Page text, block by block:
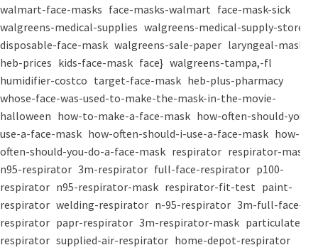
walmart-face-masks face-masks-walmart face-mask-sick
walgreens-medical-supplies walgreens-medical-supply-store
disposable-face-mask walgreens-sale-paper laryngeal-mask
heb-prices kids-face-mask face} walgreens-tampa,-fl
humidifier-costco target-face-mask heb-plus-pharmacy
whose-face-was-used-to-make-the-mask-in-the-movie-
halloween how-to-make-a-face-mask how-often-should-you-
use-a-face-mask how-often-should-i-use-a-face-mask how-
often-should-you-do-a-face-mask respirator respirator-mask
n95-respirator 3m-respirator full-face-respirator p100-
respirator n95-respirator-mask respirator-fit-test paint-
respirator welding-respirator n-95-respirator 3m-full-face-
respirator papr-respirator 3m-respirator-mask particulate-
respirator supplied-air-respirator home-depot-respirator